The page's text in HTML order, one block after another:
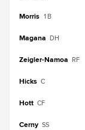
Morris 1B
Magana DH
Zeigler-Namoa RF
Hicks C
Hott CF
Cerny SS